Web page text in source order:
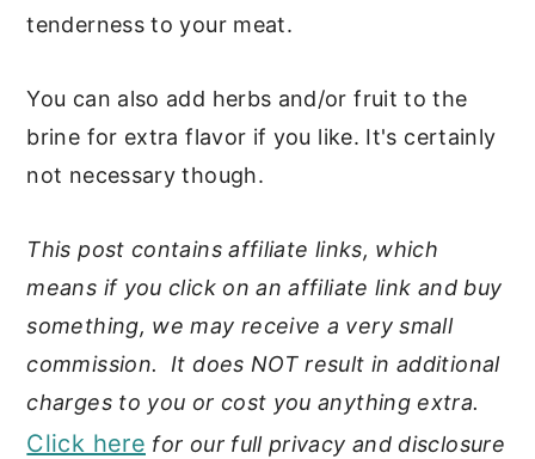
tenderness to your meat.
You can also add herbs and/or fruit to the
brine for extra flavor if you like. It's certainly
not necessary though.
This post contains affiliate links, which
means if you click on an affiliate link and buy
something, we may receive a very small
commission. It does NOT result in additional
charges to you or cost you anything extra.
Click here for our full privacy and disclosure